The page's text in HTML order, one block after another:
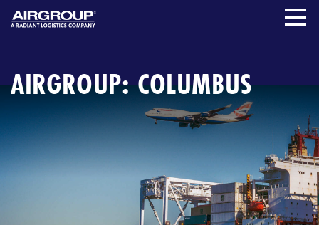
Skip
AIRGROUP: COLUMBUS